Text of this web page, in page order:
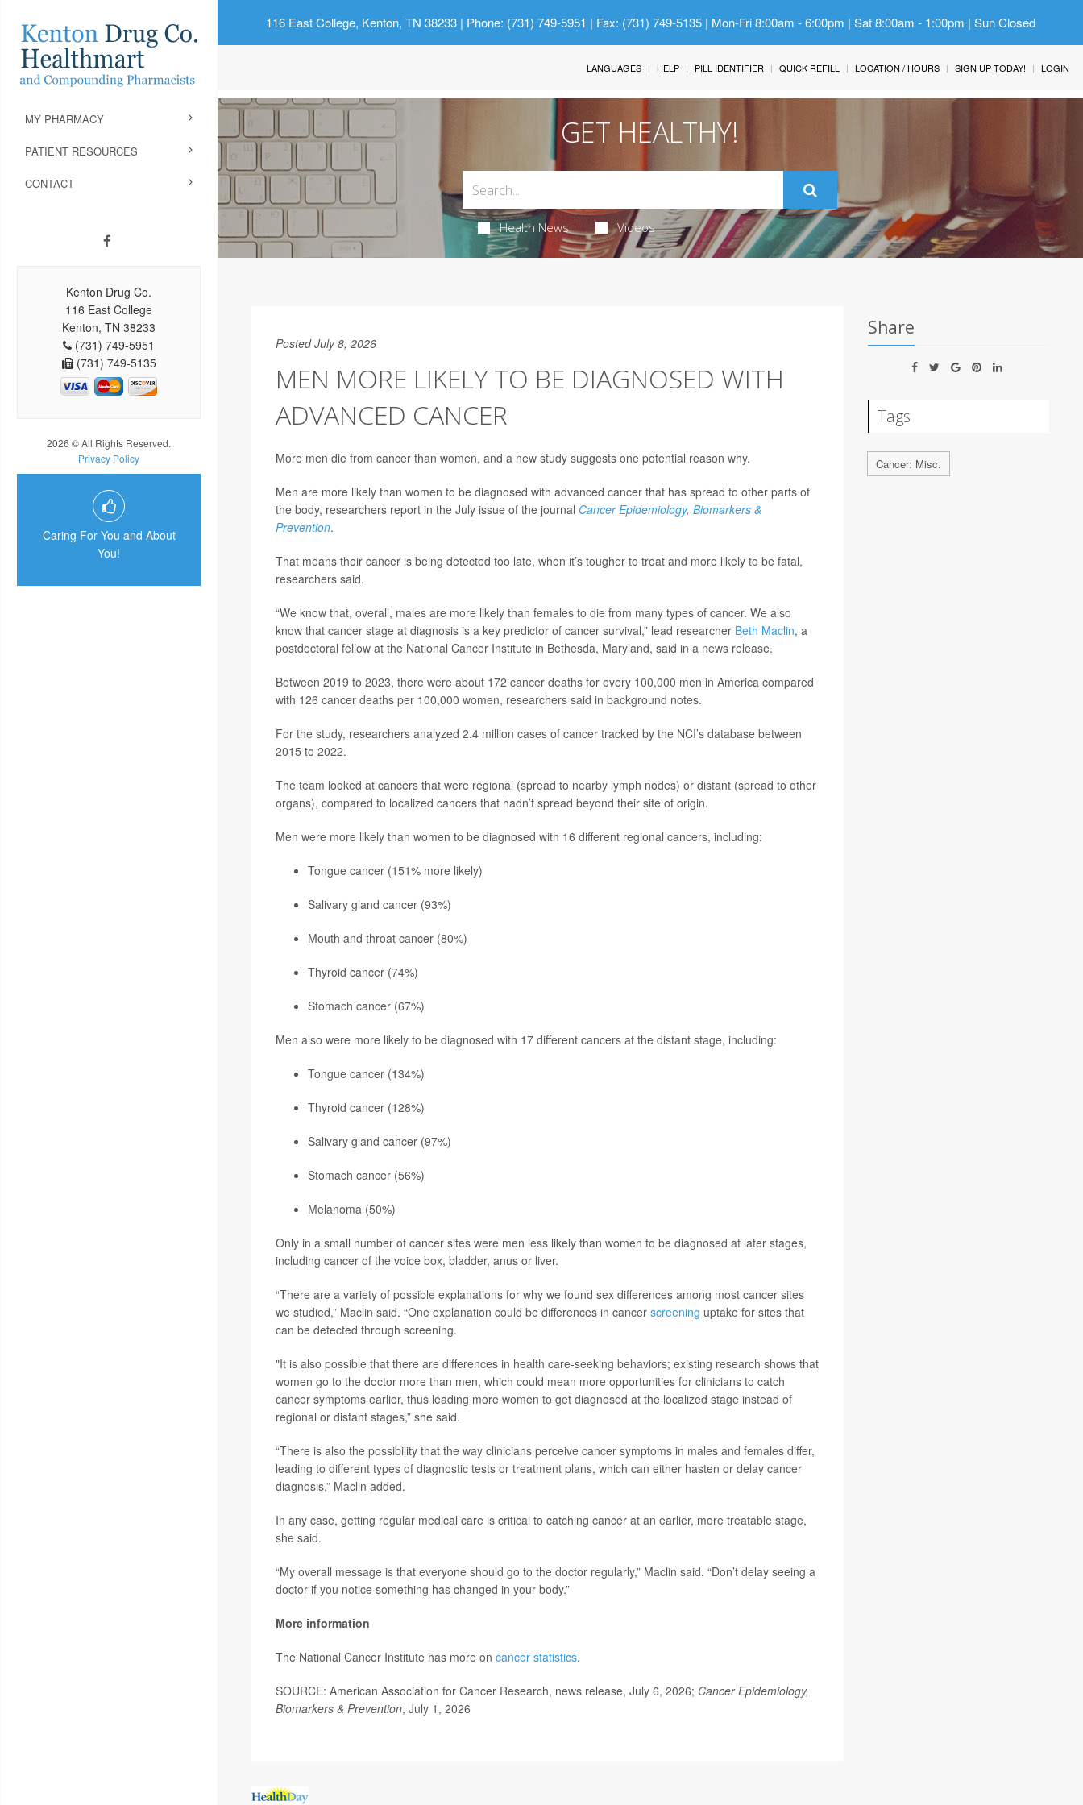
116 East College, Kenton, TN 38233| Phone: (731) 749-5951 | Fax: (731) 749-5135 | Mon-Fri 8:00am - 6:00pm | Sat 8:00am - 1:00pm | Sun Closed
MY PHARMACY
PATIENT RESOURCES
CONTACT
Kenton Drug Co.
116 East College
Kenton, TN 38233
(731) 749-5951
(731) 749-5135
2026 © All Rights Reserved.
Privacy Policy
Caring For You and About
You!
LANGUAGES HELP PILL IDENTIFIER QUICK REFILL LOCATION / HOURS SIGN UP TODAY! LOGIN
GET HEALTHY!
Health News Videos
Posted July 8, 2026
MEN MORE LIKELY TO BE DIAGNOSED WITH
ADVANCED CANCER
More men die from cancer than women, and a new study suggests one potential reason why.
Men are more likely than women to be diagnosed with advanced cancer that has spread to other parts of
the body, researchers report in the July issue of the journal Cancer Epidemiology, Biomarkers &
Prevention.
That means their cancer is being detected too late, when it’s tougher to treat and more likely to be fatal,
researchers said.
“We know that, overall, males are more likely than females to die from many types of cancer. We also
know that cancer stage at diagnosis is a key predictor of cancer survival,” lead researcher Beth Maclin, a
postdoctoral fellow at the National Cancer Institute in Bethesda, Maryland, said in a news release.
Between 2019 to 2023, there were about 172 cancer deaths for every 100,000 men in America compared
with 126 cancer deaths per 100,000 women, researchers said in background notes.
For the study, researchers analyzed 2.4 million cases of cancer tracked by the NCI’s database between
2015 to 2022.
The team looked at cancers that were regional (spread to nearby lymph nodes) or distant (spread to other
organs), compared to localized cancers that hadn’t spread beyond their site of origin.
Men were more likely than women to be diagnosed with 16 different regional cancers, including:
Tongue cancer (151% more likely)
Salivary gland cancer (93%)
Mouth and throat cancer (80%)
Thyroid cancer(74%)
Stomach cancer (67%)
Men also were more likely to be diagnosed with 17 different cancers at the distant stage, including:
Tongue cancer (134%)
Thyroid cancer (128%)
Salivary gland cancer (97%)
Stomach cancer (56%)
Melanoma(50%)
Only in a small number of cancer sites were men less likely than women to be diagnosed at later stages,
including cancer of the voice box, bladder, anus or liver.
“There are a variety of possible explanations for why we found sex differences among most cancer sites
we studied,” Maclin said. “One explanation could be differences in cancer screening uptake for sites that
can be detected through screening.
"It is also possible that there are differences in health care-seeking behaviors; existing research shows that
women go to the doctor more than men, which could mean more opportunities for clinicians to catch
cancer symptoms earlier, thus leading more women to get diagnosed at the localized stage instead of
regional or distant stages,” she said.
“There is also the possibility that the way clinicians perceive cancer symptoms in males and females differ,
leading to different types of diagnostic tests or treatment plans, which can either hasten or delay cancer
diagnosis,” Maclin added.
In any case, getting regular medical care is critical to catching cancer at an earlier, more treatable stage,
she said.
“My overall message is that everyone should go to the doctor regularly,” Maclin said. “Don’t delay seeing a
doctor if you notice something has changed in your body.”
More information
The National Cancer Institute has more on cancer statistics.
SOURCE: American Association for Cancer Research, news release, July 6, 2026; Cancer Epidemiology,
Biomarkers & Prevention, July 1, 2026
Share
Tags
Cancer: Misc.